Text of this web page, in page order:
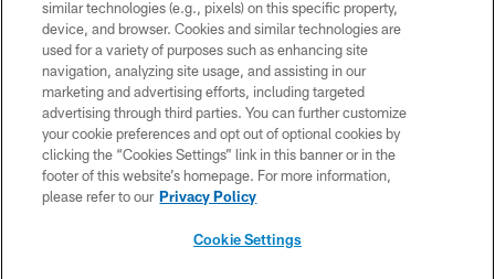
© 2026 Pittsburgh Steelers. All Rights Reserved
PRIVACY POLICY
TERMS OF USE
ACCESSIBILITY
CONTACT US
SITE MAP
similar technologies (e.g., pixels) on this specific property,
device, and browser. Cookies and similar technologies are
used for a variety of purposes such as enhancing site
navigation, analyzing site usage, and assisting in our
marketing and advertising efforts, including targeted
advertising through third parties. You can further customize
your cookie preferences and opt out of optional cookies by
clicking the “Cookies Settings” link in this banner or in the
footer of this website’s homepage. For more information,
please refer to our Privacy Policy
Cookie Settings